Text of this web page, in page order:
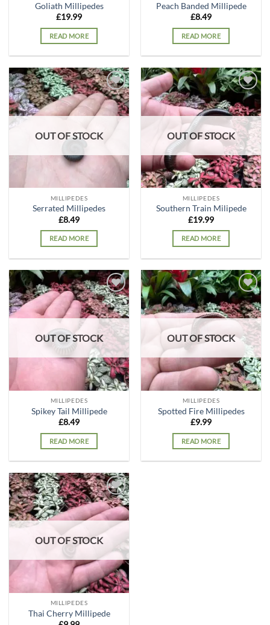
Goliath Millipedes
£19.99
READ MORE
Peach Banded Millipede
£8.49
READ MORE
Add to
wishlist
OUT OF STOCK
MILLIPEDES
Serrated Millipedes
£8.49
READ MORE
Add to
wishlist
OUT OF STOCK
MILLIPEDES
Southern Train Milipede
£19.99
READ MORE
Add to
wishlist
OUT OF STOCK
MILLIPEDES
Spikey Tail Millipede
£8.49
READ MORE
Add to
wishlist
OUT OF STOCK
MILLIPEDES
Spotted Fire Millipedes
£9.99
READ MORE
Add to
wishlist
OUT OF STOCK
MILLIPEDES
Thai Cherry Millipede